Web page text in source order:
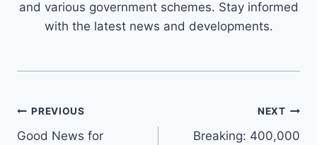
and various government schemes. Stay informed
with the latest news and developments.
Post
navigation
PREVIOUS
Good News for
NEXT
Breaking: 400,000